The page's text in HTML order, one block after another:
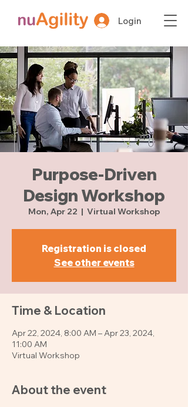
Login
Purpose-Driven
Design Workshop
Mon, Apr 22
  |
Virtual Workshop
Registration is closed
See other events
Time & Location
Apr 22, 2024, 8:00 AM – Apr 23, 2024,
11:00 AM
Virtual Workshop
About the event